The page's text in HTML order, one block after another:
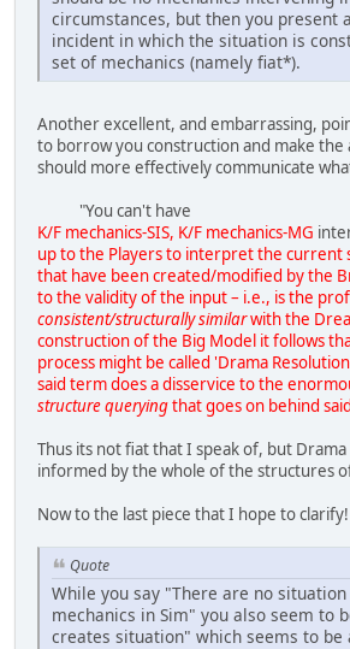
circumstances, but then you present
incident in which the situation is
set of mechanics (namely fiat*).
Another excellent, and embarrassing,
to borrow you construction and make
should more effectively communicate
"You can't have
K/F mechanics-SIS, K/F mechanics-MG
up to the Players to interpret the current
that have been created/modified by the
to the validity of the input – i.e., is the
consistent/structurally similarwith the
construction of the Big Model it follows
process might be called 'Drama
said term does a disservice to the
structure queryingthat goes on behind
Thus its not fiat that I speak of, but
informed by the whole of the structures
Now to the last piece that I hope to clarify!
Quote
While you say "There are no
mechanics in Sim" you also seem to
creates situation" which seems to be